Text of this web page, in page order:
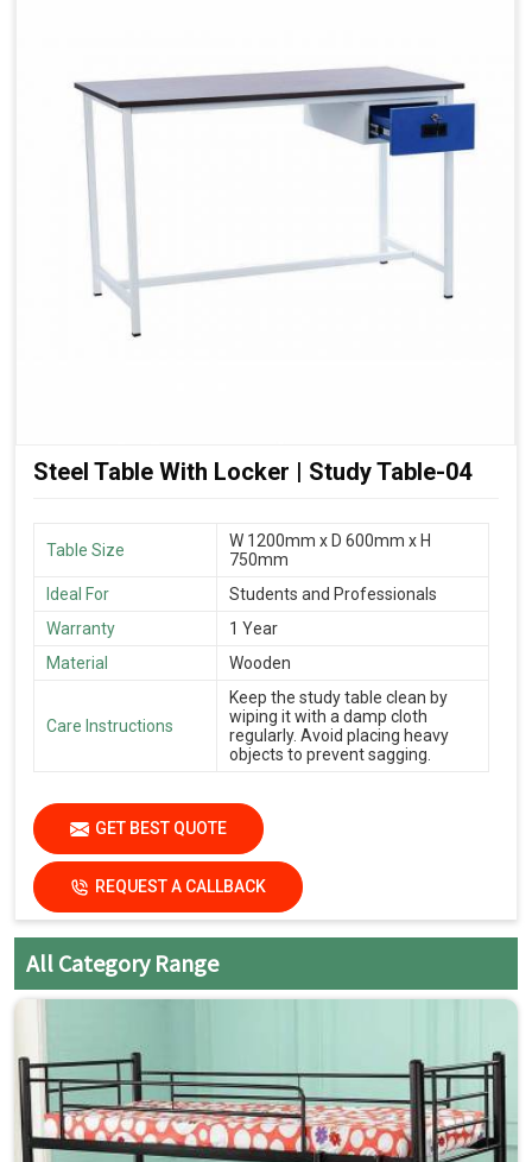
Steel Table With Locker | Study Table-04
Table Size
W 1200mm x D 600mm x H
750mm
Ideal For
Students and Professionals
Warranty
1 Year
Material
Wooden
Care Instructions
Keep the study table clean by
wiping it with a damp cloth
regularly. Avoid placing heavy
objects to prevent sagging.
GET BEST QUOTE
REQUEST A CALLBACK
All Category Range